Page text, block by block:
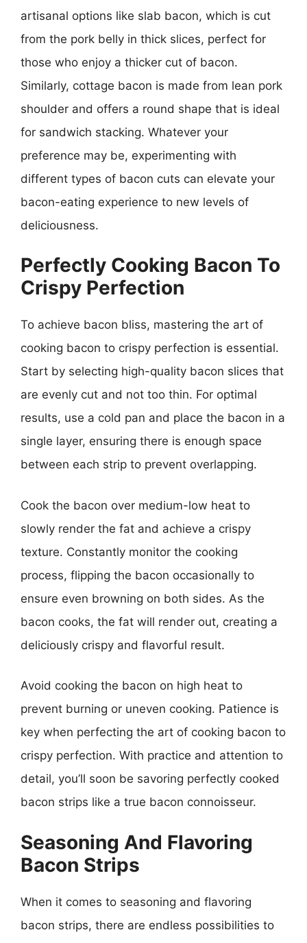
artisanal options like slab bacon, which is cut
from the pork belly in thick slices, perfect for
those who enjoy a thicker cut of bacon.
Similarly, cottage bacon is made from lean pork
shoulder and offers a round shape that is ideal
for sandwich stacking. Whatever your
preference may be, experimenting with
different types of bacon cuts can elevate your
bacon-eating experience to new levels of
deliciousness.
Perfectly Cooking Bacon To
Crispy Perfection
To achieve bacon bliss, mastering the art of
cooking bacon to crispy perfection is essential.
Start by selecting high-quality bacon slices that
are evenly cut and not too thin. For optimal
results, use a cold pan and place the bacon in a
single layer, ensuring there is enough space
between each strip to prevent overlapping.
Cook the bacon over medium-low heat to
slowly render the fat and achieve a crispy
texture. Constantly monitor the cooking
process, flipping the bacon occasionally to
ensure even browning on both sides. As the
bacon cooks, the fat will render out, creating a
deliciously crispy and flavorful result.
Avoid cooking the bacon on high heat to
prevent burning or uneven cooking. Patience is
key when perfecting the art of cooking bacon to
crispy perfection. With practice and attention to
detail, you’ll soon be savoring perfectly cooked
bacon strips like a true bacon connoisseur.
Seasoning And Flavoring
Bacon Strips
When it comes to seasoning and flavoring
bacon strips, there are endless possibilities to